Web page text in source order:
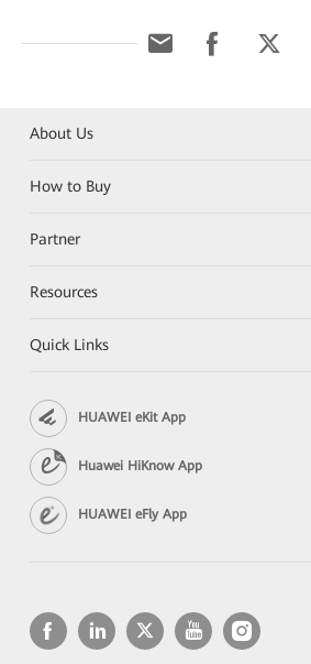
About Us
How to Buy
Partner
Resources
Quick Links
HUAWEI eKit App
Huawei HiKnow App
HUAWEI eFly App